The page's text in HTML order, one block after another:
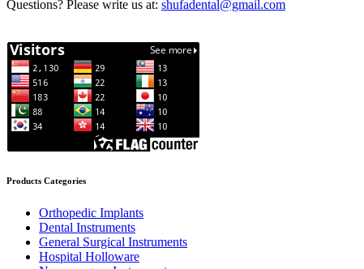
Questions? Please write us at: shufadental@gmail.com
Products Categories
Orthopedic Implants
Dental Instruments
General Surgical Instruments
Hospital Holloware